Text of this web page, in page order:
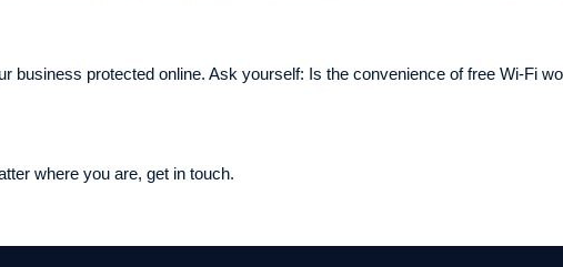
business protected online. Ask yourself: Is the convenience of free Wi-Fi
where you are, get in touch.